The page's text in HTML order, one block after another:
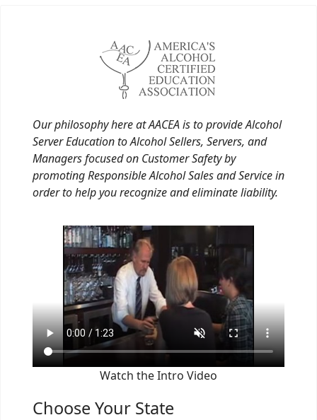
Our philosophy here at AACEA is to provide Alcohol
Server Education to Alcohol Sellers, Servers, and
Managers focused on Customer Safety by
promoting Responsible Alcohol Sales and Service in
order to help you recognize and eliminate liability.
Watch the Intro Video
Choose Your State